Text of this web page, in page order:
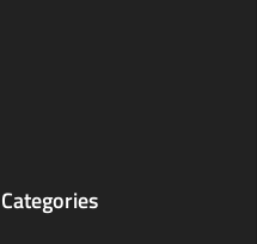
Categories